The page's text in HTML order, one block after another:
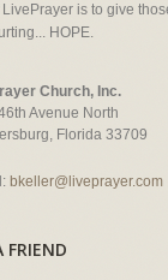
is to give
HOPE.
Church, Inc.
Avenue North
Florida 33709
bkeller@liveprayer.com
FRIEND